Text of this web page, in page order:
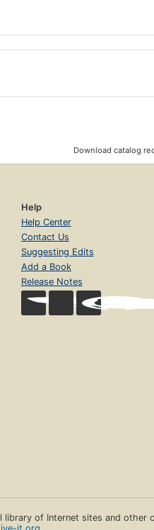
Download catalog
Help
Help Center
Contact Us
Suggesting Edits
Add a Book
Release Notes
of Internet sites and other